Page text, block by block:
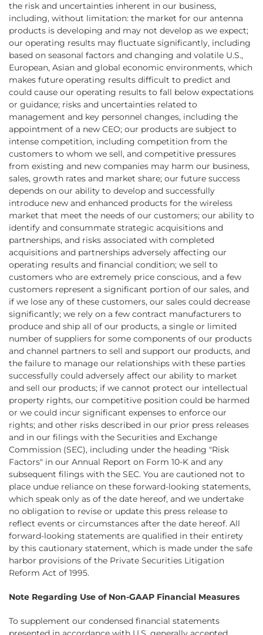
the risk and uncertainties inherent in our business,
including, without limitation: the market for our antenna
products is developing and may not develop as we expect;
our operating results may fluctuate significantly, including
based on seasonal factors and changing and volatile U.S.,
European, Asian and global economic environments, which
makes future operating results difficult to predict and
could cause our operating results to fall below expectations
or guidance; risks and uncertainties related to
management and key personnel changes, including the
appointment of a new CEO; our products are subject to
intense competition, including competition from the
customers to whom we sell, and competitive pressures
from existing and new companies may harm our business,
sales, growth rates and market share; our future success
depends on our ability to develop and successfully
introduce new and enhanced products for the wireless
market that meet the needs of our customers; our ability to
identify and consummate strategic acquisitions and
partnerships, and risks associated with completed
acquisitions and partnerships adversely affecting our
operating results and financial condition; we sell to
customers who are extremely price conscious, and a few
customers represent a significant portion of our sales, and
if we lose any of these customers, our sales could decrease
significantly; we rely on a few contract manufacturers to
produce and ship all of our products, a single or limited
number of suppliers for some components of our products
and channel partners to sell and support our products, and
the failure to manage our relationships with these parties
successfully could adversely affect our ability to market
and sell our products; if we cannot protect our intellectual
property rights, our competitive position could be harmed
or we could incur significant expenses to enforce our
rights; and other risks described in our prior press releases
and in our filings with the Securities and Exchange
Commission (SEC), including under the heading "Risk
Factors" in our Annual Report on Form 10-K and any
subsequent filings with the SEC. You are cautioned not to
place undue reliance on these forward-looking statements,
which speak only as of the date hereof, and we undertake
no obligation to revise or update this press release to
reflect events or circumstances after the date hereof. All
forward-looking statements are qualified in their entirety
by this cautionary statement, which is made under the safe
harbor provisions of the Private Securities Litigation
Reform Act of 1995.
Note Regarding Use of Non-GAAP Financial Measures
To supplement our condensed financial statements